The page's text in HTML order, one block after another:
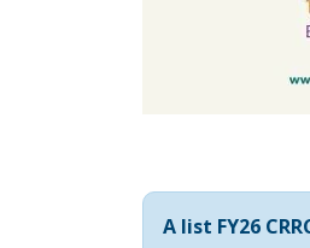
A list FY26